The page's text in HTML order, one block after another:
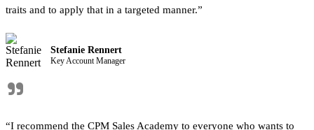
traits and to apply that in a targeted manner.”
Stefanie Rennert
Key Account Manager
"
“I recommend the CPM Sales Academy to everyone who wants to